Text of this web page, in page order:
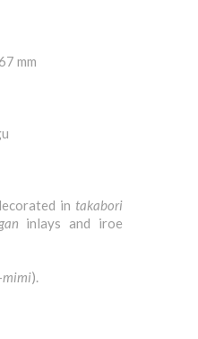
mm
in takabori
inlays and iroe
mimi).